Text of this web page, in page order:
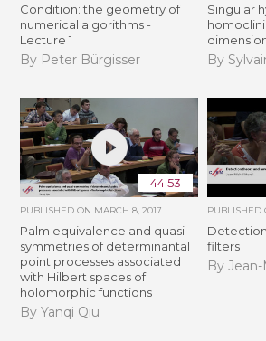
Condition: the geometry of
numerical algorithms -
Lecture 1
By Peter Bürgisser
Singular
By
44:53
PUBLISHED ON MARCH 8, 2017
Palm equivalence and quasi-
symmetries of determinantal
point processes associated
with Hilbert spaces of
holomorphic functions
By Yanqi Qiu
PUBLISHED
filters
By